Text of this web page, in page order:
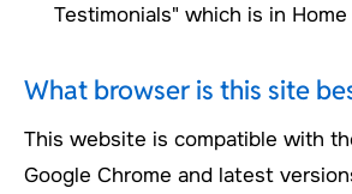
Testimonials" which is in Home
What browser is this site
This website is compatible with
Google Chrome and latest